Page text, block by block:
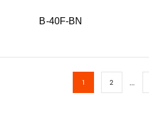
B-40F-BN
1 2 …